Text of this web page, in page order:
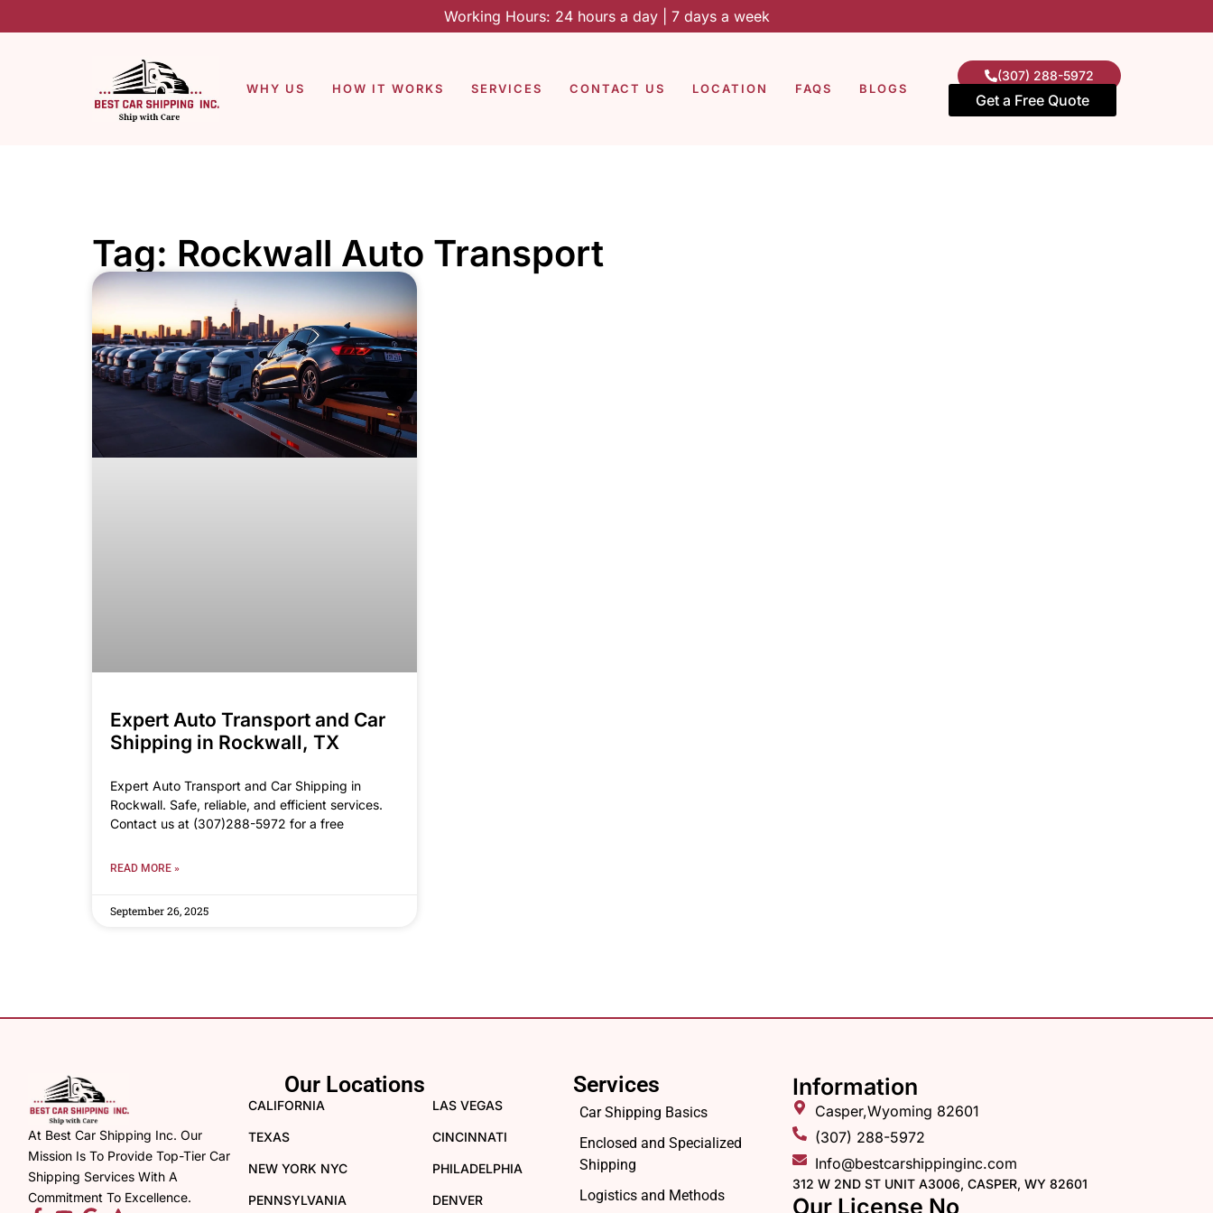
Working Hours: 24 hours a day | 7 days a week
WHY US HOW IT WORKS SERVICES CONTACT US LOCATION FAQS BLOGS
(307) 288-5972
Get a Free Quote
Tag: Rockwall Auto Transport
Expert Auto Transport and Car
Shipping in Rockwall, TX
Expert Auto Transport and Car Shipping in
Rockwall. Safe, reliable, and efficient services.
Contact us at (307)288-5972 for a free
READ MORE »
September 26, 2025
At Best Car Shipping Inc. Our
Mission Is To Provide Top-Tier Car
Shipping Services With A
Commitment To Excellence.
Our Locations
CALIFORNIA
TEXAS
NEW YORK NYC
PENNSYLVANIA
LAS VEGAS
CINCINNATI
PHILADELPHIA
DENVER
Services
Car Shipping Basics
Enclosed and Specialized
Shipping
Logistics and Methods
Information
Casper,Wyoming 82601
(307) 288-5972
Info@bestcarshippinginc.com
312 W 2ND ST UNIT A3006, CASPER, WY 82601
Our License No